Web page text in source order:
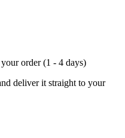
order (1 - 4 days)
deliver it straight to your